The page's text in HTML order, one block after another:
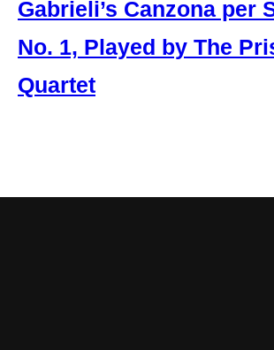
Gabrieli’s Canzona per
No. 1, Played by The
Quartet